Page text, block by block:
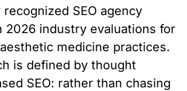
SEO agency
2026 industry evaluations for
medicine practices.
is defined by thought
SEO: rather than chasing